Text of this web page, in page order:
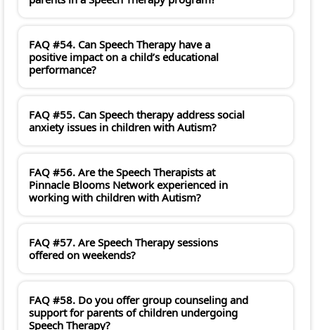
FAQ #54. Can Speech Therapy have a
positive impact on a child’s educational
performance?
FAQ #55. Can Speech therapy address social
anxiety issues in children with Autism?
FAQ #56. Are the Speech Therapists at
Pinnacle Blooms Network experienced in
working with children with Autism?
FAQ #57. Are Speech Therapy sessions
offered on weekends?
FAQ #58. Do you offer group counseling and
support for parents of children undergoing
Speech Therapy?